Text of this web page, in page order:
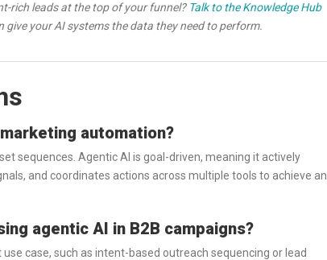
rich leads at the top of your funnel? Talk to the Knowledge Hub
give your AI systems the data they need to perform.
automation?
sequences. Agentic AI is goal-driven, meaning it actively
and coordinates actions across multiple tools to achieve an
agentic AI in B2B campaigns?
case, such as intent-based outreach sequencing or lead